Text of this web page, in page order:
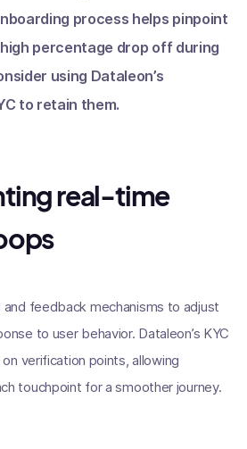
process helps pinpoint
percentage drop off during
using Dataleon’s
to retain them.
real-time
feedback mechanisms to adjust
to user behavior. Dataleon’s KYC
verification points, allowing
touchpoint for a smoother journey.